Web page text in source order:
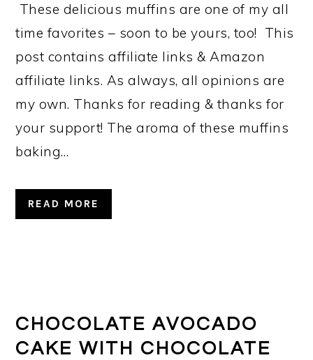
These delicious muffins are one of my all
time favorites – soon to be yours, too! This
post contains affiliate links & Amazon
affiliate links. As always, all opinions are
my own. Thanks for reading & thanks for
your support! The aroma of these muffins
baking…
READ MORE
CHOCOLATE AVOCADO
CAKE WITH CHOCOLATE